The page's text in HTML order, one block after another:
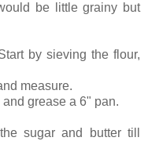
be little grainy but
by sieving the flour,
measure.
grease a 6" pan.
sugar and butter till